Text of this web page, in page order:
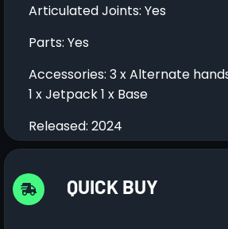
Articulated Joints: Yes
Parts: Yes
Accessories: 3 x Alternate
1 x Jetpack 1 x Base
Released: 2024
QUICK BUY